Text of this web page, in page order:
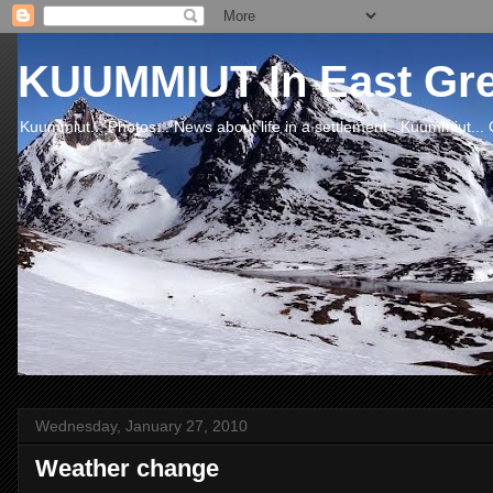
KUUMMIUT In East
Kuummiut... Photos... News about life in a settlement
Wednesday, January 27, 2010
Weather change